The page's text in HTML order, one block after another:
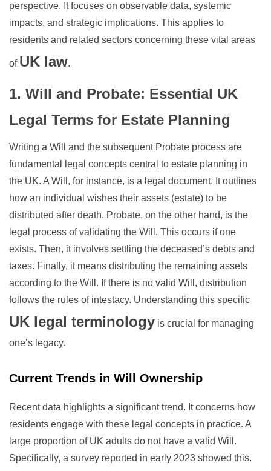
perspective. It focuses on observable data, systemic
impacts, and strategic implications. This applies to
residents and related sectors concerning these vital areas
of UK law.
1. Will and Probate: Essential UK
Legal Terms for Estate Planning
Writing a Will and the subsequent Probate process are
fundamental legal concepts central to estate planning in
the UK. A Will, for instance, is a legal document. It outlines
how an individual wishes their assets (estate) to be
distributed after death. Probate, on the other hand, is the
legal process of validating the Will. This occurs if one
exists. Then, it involves settling the deceased’s debts and
taxes. Finally, it means distributing the remaining assets
according to the Will. If there is no valid Will, distribution
follows the rules of intestacy. Understanding this specific
UK legal terminology is crucial for managing
one’s legacy.
Current Trends in Will Ownership
Recent data highlights a significant trend. It concerns how
residents engage with these legal concepts in practice. A
large proportion of UK adults do not have a valid Will.
Specifically, a survey reported in early 2023 showed this.